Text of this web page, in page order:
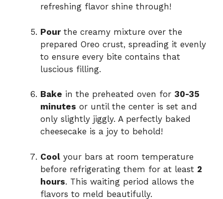
refreshing flavor shine through!
Pourthe creamy mixture over the
prepared Oreo crust, spreading it evenly
to ensure every bite contains that
luscious filling.
Bake in the preheated oven for 30-35
minutes or until the center is set and
only slightly jiggly. A perfectly baked
cheesecake is a joy to behold!
Cool your bars at room temperature
before refrigerating them for at least 2
hours. This waiting period allows the
flavors to meld beautifully.